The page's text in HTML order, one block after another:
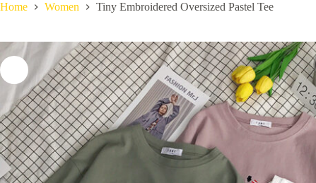
Home Women Tiny Embroidered Oversized Pastel Tee